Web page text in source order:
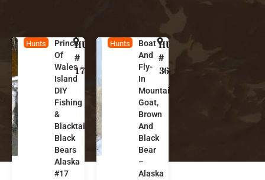
Hunts
Prince
Of
Wales
Island
DIY
Fishing
&
Blacktails,
Black
Bears
Alaska
#17
A
a
HUNT
#
17
Hunts
Boat
And
Fly-
In
Mountain
Goat,
Brown
And
Black
Bear
–
Alaska
HUNT
#
361